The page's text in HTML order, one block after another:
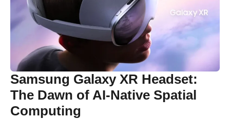
Samsung Galaxy XR Headset:
The Dawn of AI-Native Spatial
Computing